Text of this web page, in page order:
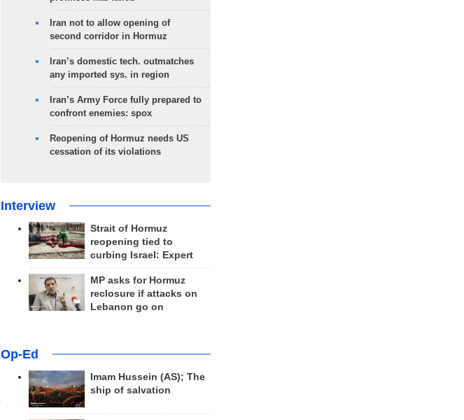
Iran not to allow opening of
second corridor in Hormuz
Iran’s domestic tech. outmatches
any imported sys. in region
Iran’s Army Force fully prepared to
confront enemies: spox
Reopening of Hormuz needs US
cessation of its violations
Interview
Strait of Hormuz
reopening tied to
curbing Israel: Expert
MP asks for Hormuz
reclosure if attacks on
Lebanon go on
Op-Ed
Imam Hussein (AS); The
ship of salvation